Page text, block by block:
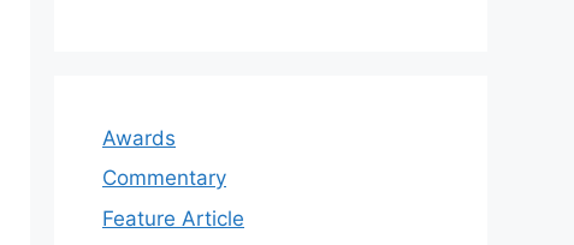
Awards
Commentary
Feature Article